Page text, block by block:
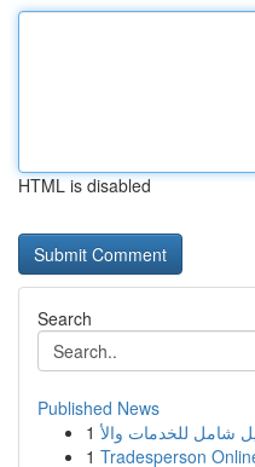
HTML is disabled
Search
Published News
1
1 Tradesperson